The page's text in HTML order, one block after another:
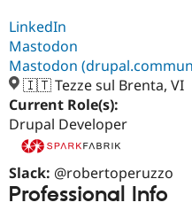
Support Drupal
Get Started
LinkedIn
Mastodon
Mastodon
🇮🇹 Tezze sul Brenta, VI
Current Role(s):
Drupal Developer
Slack: @robertoperuzzo
Professional Info